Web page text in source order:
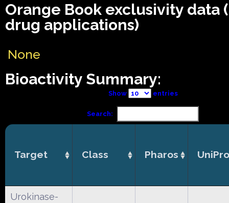
Orange Book exclusivity data
drug applications)
None
Bioactivity Summary:
Show entries
Search:
Target Class Pharos
Urokinase-